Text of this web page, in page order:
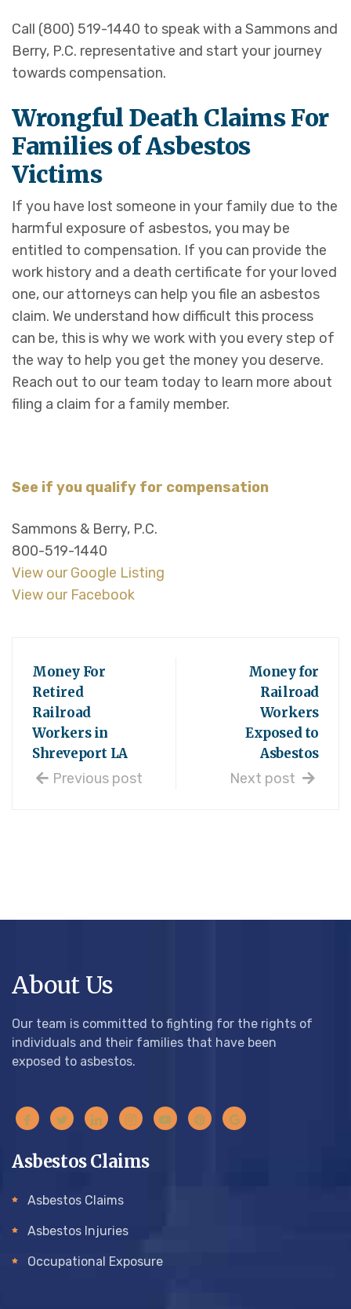
Call (800) 519-1440 to speak with a Sammons and
Berry, P.C. representative and start your journey
towards compensation.
Wrongful Death Claims For
Families of Asbestos
Victims
If you have lost someone in your family due to the
harmful exposure of asbestos, you may be
entitled to compensation. If you can provide the
work history and a death certificate for your loved
one, our attorneys can help you file an asbestos
claim. We understand how difficult this process
can be, this is why we work with you every step of
the way to help you get the money you deserve.
Reach out to our team today to learn more about
filing a claim for a family member.
See if you qualify for compensation
Sammons & Berry, P.C.
800-519-1440
View our Google Listing
View our Facebook
Money For
Retired
Railroad
Workers in
Shreveport LA
Previous post
Money for
Railroad
Workers
Exposed to
Asbestos
Next post
About Us
Our team is committed to fighting for the rights of
individuals and their families that have been
exposed to asbestos.
Asbestos Claims
Asbestos Claims
Asbestos Injuries
Occupational Exposure